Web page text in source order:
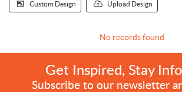
Custom Design Upload Design
No records found
Get Inspired, Stay
Subscribe to our newsletter